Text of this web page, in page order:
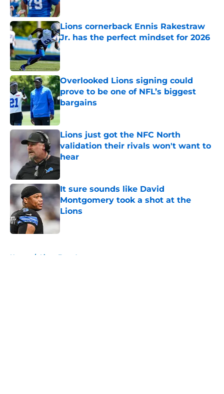
Lions cornerback Ennis Rakestraw
Jr. has the perfect mindset for 2026
Published by on Invalid Date
Overlooked Lions signing could
prove to be one of NFL’s biggest
bargains
Published by on Invalid Date
Lions just got the NFC North
validation their rivals won't want to
hear
It sure sounds like David
Montgomery took a shot at the
Lions
Published by on Invalid Date
Home / Lions Free Agency